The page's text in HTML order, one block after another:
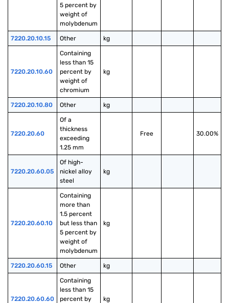
5 percent by
weight of
molybdenum
7220.20.10.15 Other kg
7220.20.10.60
Containing
less than 15
percent by
weight of
chromium
kg
7220.20.10.80 Other kg
7220.20.60
Of a
thickness
exceeding
1.25 mm
Free 30.00%
7220.20.60.05
Of high-
nickel alloy
steel
kg
7220.20.60.10
Containing
more than
1.5 percent
but less than
5 percent by
weight of
molybdenum
kg
7220.20.60.15 Other kg
7220.20.60.60
Containing
less than 15
percent by
kg